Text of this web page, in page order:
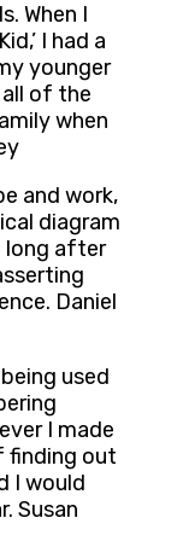
When I
I had a
younger
of the
when
and work,
diagram
long after
Daniel
used
I made
finding out
I would
Susan